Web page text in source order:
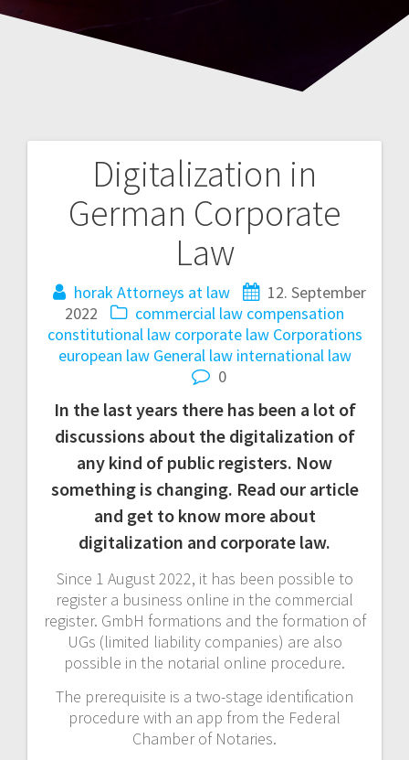
Digitalization in
German Corporate
Law
horak Attorneys at law
12. September
2022
commercial law compensation
constitutional law corporate law Corporations
european law General law international law
0
In the last years there has been a lot of
discussions about the digitalization of
any kind of public registers. Now
something is changing. Read our article
and get to know more about
digitalization and corporate law.
Since 1 August 2022, it has been possible to
register a business online in the commercial
register. GmbH formations and the formation of
UGs (limited liability companies) are also
possible in the notarial online procedure.
The prerequisite is a two-stage identification
procedure with an app from the Federal
Chamber of Notaries.
navigation